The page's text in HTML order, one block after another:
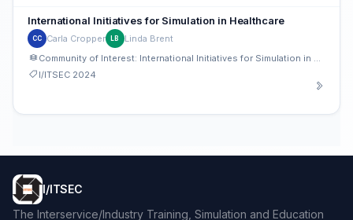
International Initiatives for Simulation in Healthcare
CC Carla Cropper LB
Linda Brent
I/ITSEC 2024
I/ITSEC
The Interservice/Industry Training, Simulation and Education